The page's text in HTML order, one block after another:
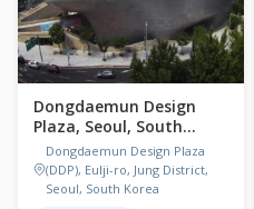
Dongdaemun Design
Plaza, Seoul, South
Korea
Dongdaemun Design Plaza
(DDP), Eulji-ro, Jung District,
Seoul, South Korea